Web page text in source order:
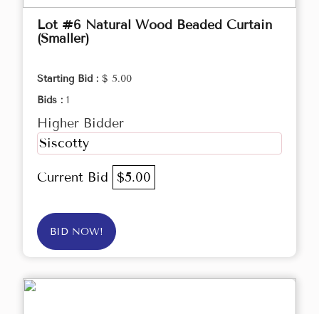
Lot #6 Natural Wood Beaded Curtain
(Smaller)
Starting Bid : $ 5.00
Bids : 1
Higher Bidder
Siscotty
Current Bid $5.00
BID NOW!